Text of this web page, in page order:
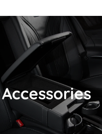
Accessories
Accessories